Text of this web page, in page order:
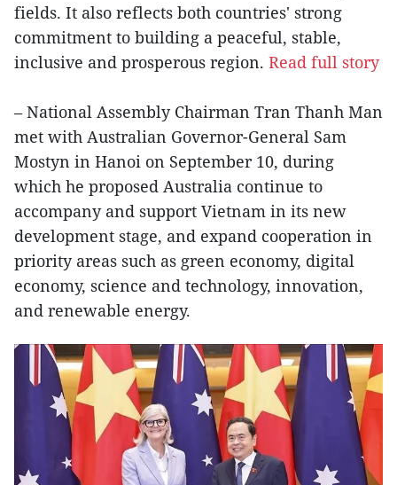
fields. It also reflects both countries' strong
commitment to building a peaceful, stable,
inclusive and prosperous region. Read full story
– National Assembly Chairman Tran Thanh Man
met with Australian Governor-General Sam
Mostyn in Hanoi on September 10, during
which he proposed Australia continue to
accompany and support Vietnam in its new
development stage, and expand cooperation in
priority areas such as green economy, digital
economy, science and technology, innovation,
and renewable energy.